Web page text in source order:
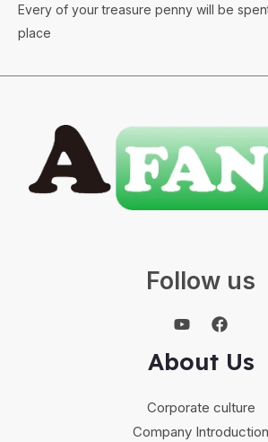
Every of your treasure penny will be
place
Follow us
About Us
Corporate culture
Company Introduction